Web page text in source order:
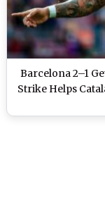
Barcelona 2–1
Strike Helps